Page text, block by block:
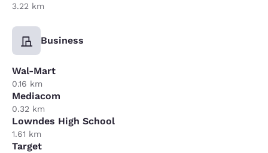
3.22 km
Business
Wal-Mart
0.16 km
Mediacom
0.32 km
Lowndes High School
1.61 km
Target